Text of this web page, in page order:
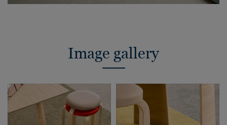
Image gallery